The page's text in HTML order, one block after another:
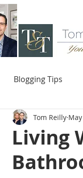
Blogging Tips
Living
Tom Reilly